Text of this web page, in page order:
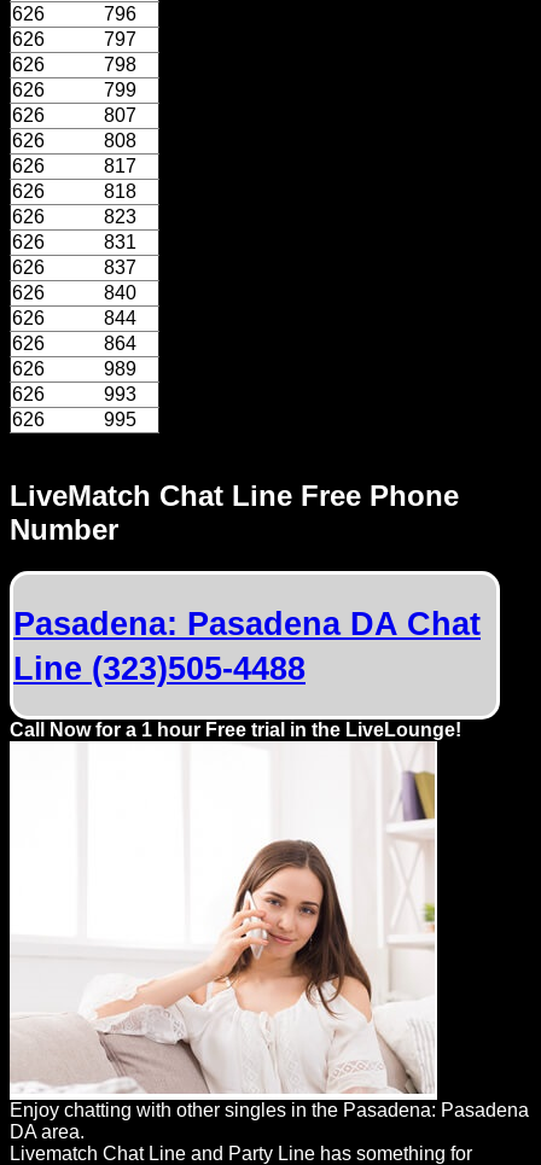
LiveMatch Chat Line Free Phone
Number
Pasadena: Pasadena DA Chat
Line (323)505-4488
Call Now for a 1 hour Free trial in the LiveLounge!
Enjoy chatting with other singles in the Pasadena: Pasadena
DA area.
Livematch Chat Line and Party Line has something for
626
796
626
797
626
798
626
799
626
807
626
808
626
817
626
818
626
823
626
831
626
837
626
840
626
844
626
864
626
989
626
993
626
995